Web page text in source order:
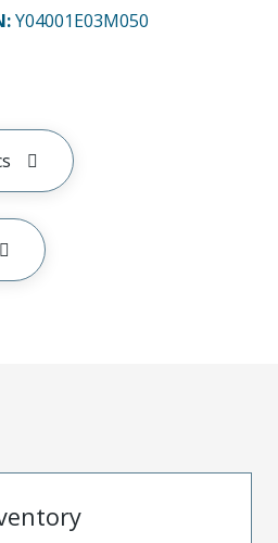
Y04001E03M050